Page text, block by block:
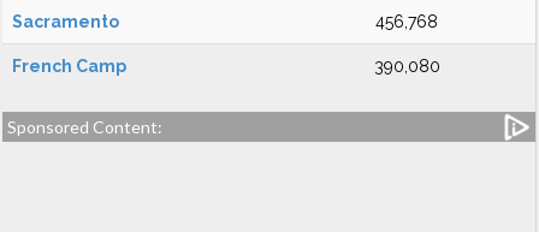
Sacramento 456,768
French Camp 390,080
Sponsored Content: